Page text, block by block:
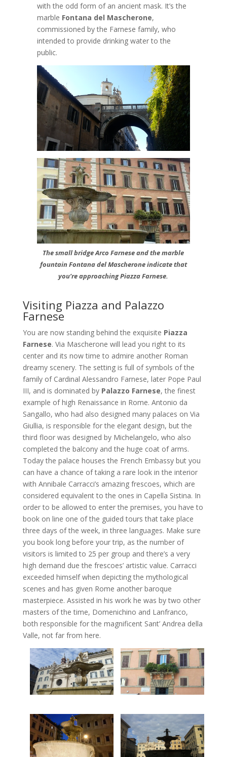
with the odd form of an ancient mask. It’s the
marble Fontana del Mascherone,
commissioned by the Farnese family, who
intended to provide drinking water to the
public.
The small bridge Arco Farnese and the marble
fountain Fontana del Mascherone indicate that
you’re approaching Piazza Farnese.
Visiting Piazza and Palazzo
Farnese
You are now standing behind the exquisite Piazza
Farnese. Via Mascherone will lead you right to its
center and its now time to admire another Roman
dreamy scenery. The setting is full of symbols of the
family of Cardinal Alessandro Farnese, later Pope Paul
III, and is dominated by Palazzo Farnese, the finest
example of high Renaissance in Rome. Antonio da
Sangallo, who had also designed many palaces on Via
Giullia, is responsible for the elegant design, but the
third floor was designed by Michelangelo, who also
completed the balcony and the huge coat of arms.
Today the palace houses the French Embassy but you
can have a chance of taking a rare look in the interior
with Annibale Carracci’s amazing frescoes, which are
considered equivalent to the ones in Capella Sistina. In
order to be allowed to enter the premises, you have to
book on line one of the guided tours that take place
three days of the week, in three languages. Make sure
you book long before your trip, as the number of
visitors is limited to 25 per group and there’s a very
high demand due the frescoes’ artistic value. Carracci
exceeded himself when depicting the mythological
scenes and has given Rome another baroque
masterpiece. Assisted in his work he was by two other
masters of the time, Domenichino and Lanfranco,
both responsible for the magnificent Sant’ Andrea della
Valle, not far from here.